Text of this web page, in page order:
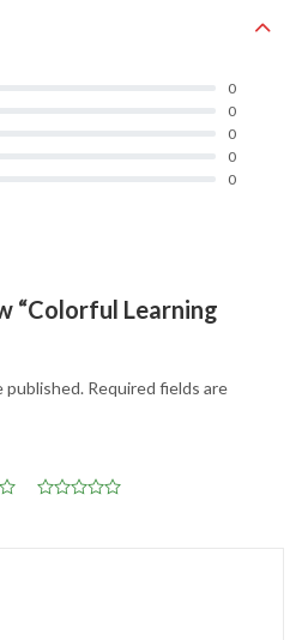
0
0
0
0
0
“Colorful Learning
published. Required fields are